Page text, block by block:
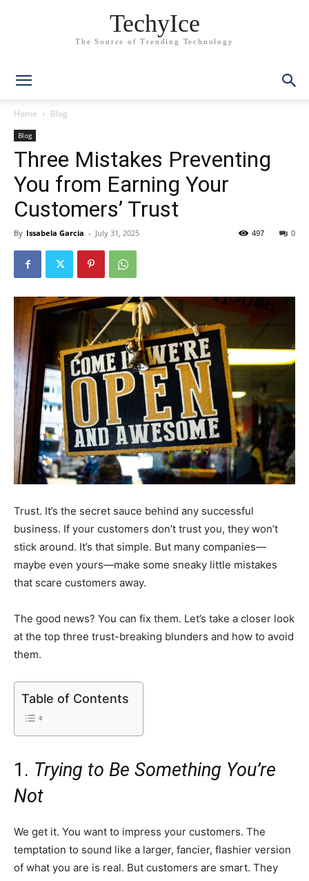
TechyIce
The Source of Trending Technology
Home Blog
Blog
Three Mistakes Preventing
You from Earning Your
Customers’ Trust
By Issabela Garcia - July 31, 2025 0
497
Trust. It’s the secret sauce behind any successful
business. If your customers don’t trust you, they won’t
stick around. It’s that simple. But many companies—
maybe even yours—make some sneaky little mistakes
that scare customers away.
The good news? You can fix them. Let’s take a closer look
at the top three trust-breaking blunders and how to avoid
them.
Table of Contents
1. Trying to Be Something You’re
Not
We get it. You want to impress your customers. The
temptation to sound like a larger, fancier, flashier version
of what you are is real. But customers are smart. They